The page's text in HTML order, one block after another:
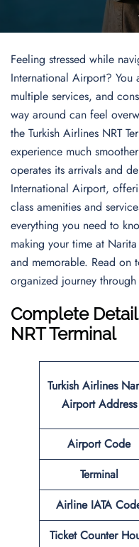
Feeling stressed while
International Airport?
multiple services, and
way around can feel
the Turkish Airlines NRT
experience much
operates its arrivals and
International Airport,
class amenities and
everything you need to
making your time at
and memorable. Read on
organized journey through
Complete
NRT Terminal
Turkish Airlines
Airport Address
Airport Code
Terminal
Airline IATA
Ticket Counter